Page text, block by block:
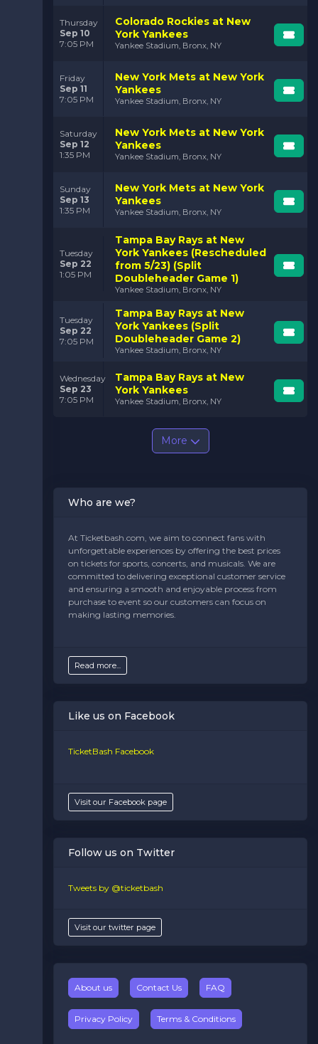
Thursday
Sep 10
7:05 PM
Colorado Rockies at New
York Yankees
Yankee Stadium, Bronx, NY
Friday
Sep 11
7:05 PM
New York Mets at New York
Yankees
Yankee Stadium, Bronx, NY
Saturday
Sep 12
1:35 PM
New York Mets at New York
Yankees
Yankee Stadium, Bronx, NY
Sunday
Sep 13
1:35 PM
New York Mets at New York
Yankees
Yankee Stadium, Bronx, NY
Tuesday
Sep 22
1:05 PM
Tampa Bay Rays at New
York Yankees (Rescheduled
from 5/23) (Split
Doubleheader Game 1)
Yankee Stadium, Bronx, NY
Tuesday
Sep 22
7:05 PM
Tampa Bay Rays at New
York Yankees (Split
Doubleheader Game 2)
Yankee Stadium, Bronx, NY
Wednesday
Sep 23
7:05 PM
Tampa Bay Rays at New
York Yankees
Yankee Stadium, Bronx, NY
More
Who are we?
At Ticketbash.com, we aim to connect fans with
unforgettable experiences by offering the best prices
on tickets for sports, concerts, and musicals. We are
committed to delivering exceptional customer service
and ensuring a smooth and enjoyable process from
purchase to event so our customers can focus on
making lasting memories.
Read more...
Like us on Facebook
TicketBash Facebook
Visit our Facebook page
Follow us on Twitter
Tweets by @ticketbash
Visit our twitter page
About us Contact Us FAQ
Privacy Policy Terms & Conditions